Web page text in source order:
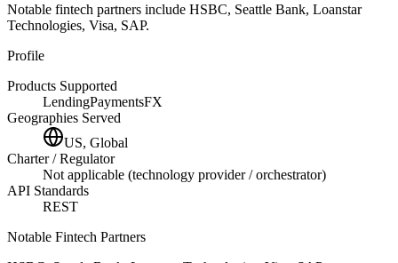
Notable fintech partners include HSBC, Seattle Bank, Loanstar
Technologies, Visa, SAP.
Profile
Products Supported
LendingPaymentsFX
Geographies Served
US, Global
Charter / Regulator
Not applicable (technology provider / orchestrator)
API Standards
REST
Notable Fintech Partners